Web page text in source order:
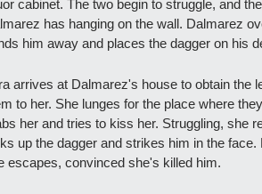
cabinet. The two begin to struggle, and
has hanging on the wall. Dalmarez
him away and places the dagger on his
arrives at Dalmarez's house to obtain the
to her. She lunges for the place where
her and tries to kiss her. Struggling, she
up the dagger and strikes him in the face.
escapes, convinced she's killed him.